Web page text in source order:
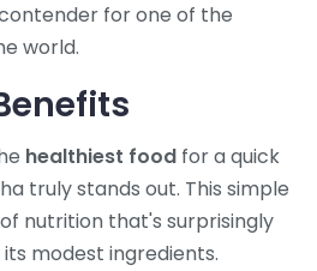
for one of the
world.
healthiest food for a quick
truly stands out. This simple
nutrition that's surprisingly
modest ingredients.